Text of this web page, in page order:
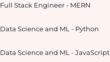
Full Stack Engineer - MERN
Data Science and ML - Python
Data Science and ML - JavaScript